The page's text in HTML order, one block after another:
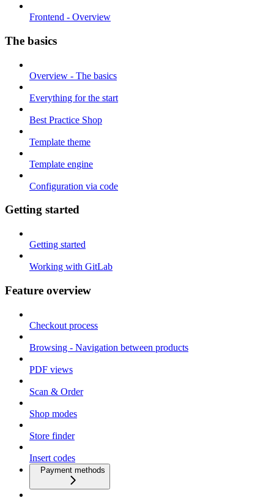
Frontend - Overview
The basics
Overview - The basics
Everything for the start
Best Practice Shop
Template theme
Template engine
Configuration via code
Getting started
Getting started
Working with GitLab
Feature overview
Checkout process
Browsing - Navigation between products
PDF views
Scan & Order
Shop modes
Store finder
Insert codes
Payment methods